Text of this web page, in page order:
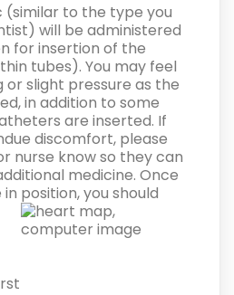
(similar to the type you
will be administered
for insertion of the
tubes). You may feel
slight pressure as the
in addition to some
are inserted. If
discomfort, please
nurse know so they can
medicine. Once
position, you should